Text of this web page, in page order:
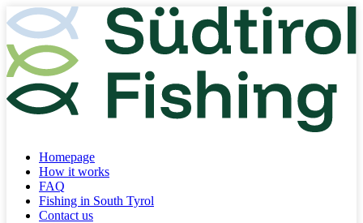
Homepage
How it works
FAQ
Fishing in South Tyrol
Contact us